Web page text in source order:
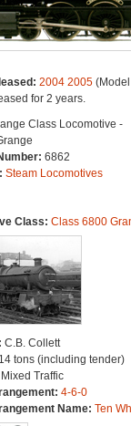
2004 2005(Model
for 2 years.
Class Locomotive -
6862
Steam Locomotives
Class: Class 6800
C.B. Collett
tons (including tender)
Mixed Traffic
4-6-0
Name: Ten